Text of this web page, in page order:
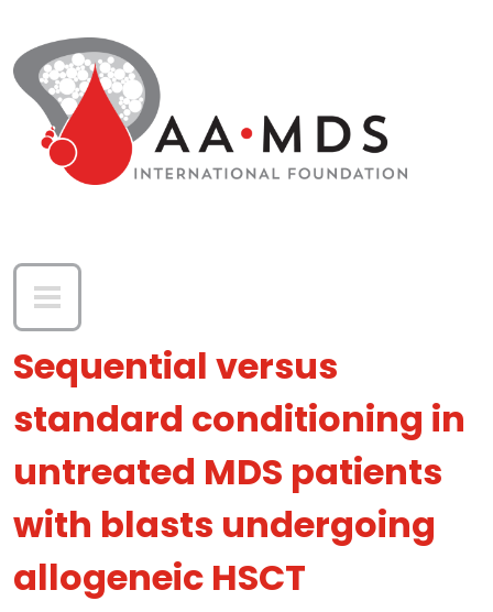
Sequential versus
standard conditioning in
untreated MDS patients
with blasts undergoing
allogeneic HSCT